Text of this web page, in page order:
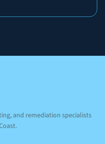
and remediation specialists